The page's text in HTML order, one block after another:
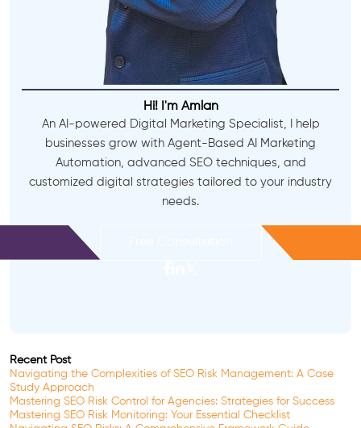
Hi! I'm Amlan
An AI-powered Digital Marketing Specialist, I help
businesses grow with Agent-Based AI Marketing
Automation, advanced SEO techniques, and
customized digital strategies tailored to your industry
needs.
Recent Post
Navigating the Complexities of SEO Risk Management: A Case
Study Approach
Mastering SEO Risk Control for Agencies: Strategies for Success
Mastering SEO Risk Monitoring: Your Essential Checklist